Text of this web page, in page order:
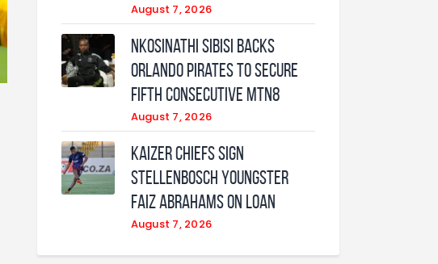
August 7, 2026
Nkosinathi Sibisi backs
Orlando Pirates to secure
fifth consecutive MTN8
August 7, 2026
Kaizer Chiefs sign
Stellenbosch youngster
Faiz Abrahams on loan
August 7, 2026